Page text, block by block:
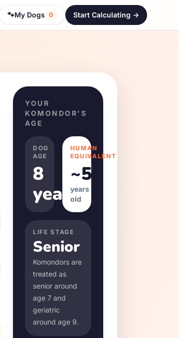
🐾My Dogs 0 Start Calculating ->
YOUR
KOMONDOR'S
AGE
DOG
AGE
8
years
HUMAN
EQUIVALENT
~54
years
old
LIFE STAGE
Senior
Komondors are
treated as
senior around
age 7 and
geriatric
around age 9.